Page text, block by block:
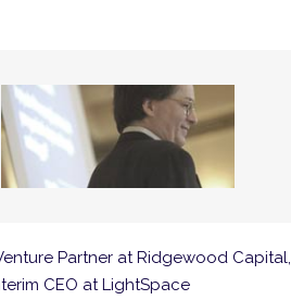
Partner at Ridgewood Capital,
CEO at LightSpace